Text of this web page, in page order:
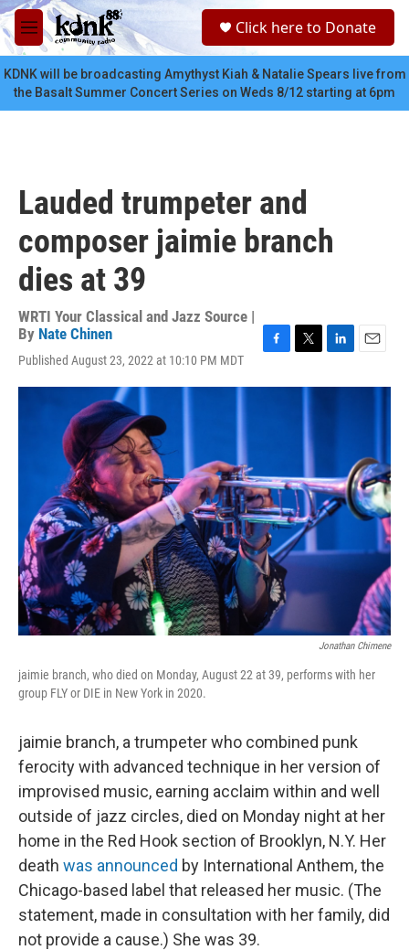
Skip to main content
M
e
n
u
c
Click here to Donate
KDNK will be broadcasting Amythyst Kiah & Natalie Spears live from
the Basalt Summer Concert Series on Weds 8/12 starting at 6pm
Lauded trumpeter and
composer jaimie branch
dies at 39
WRTI Your Classical and Jazz Source |
By Nate Chinen
Published August 23, 2022 at 10:10 PM MDT
c
k
i
n
n
a
Jonathan Chimene
jaimie branch, who died on Monday, August 22 at 39, performs with her
group FLY or DIE in New York in 2020.
jaimie branch, a trumpeter who combined punk
ferocity with advanced technique in her version of
improvised music, earning acclaim within and well
outside of jazz circles, died on Monday night at her
home in the Red Hook section of Brooklyn, N.Y. Her
death was announced by International Anthem, the
Chicago-based label that released her music. (The
statement, made in consultation with her family, did
not provide a cause.) She was 39.